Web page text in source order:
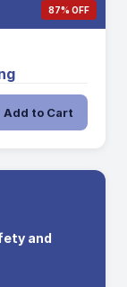
87% OFF
Add to Cart
and